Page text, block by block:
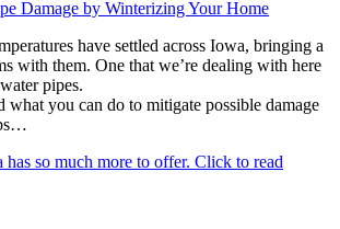
have settled across Iowa, bringing a
with them. One that we’re dealing with here
pipes.
what you can do to mitigate possible damage
so much more to offer. Click to read